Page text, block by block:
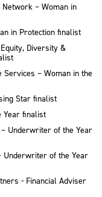
– Woman in
in Protection finalist
Diversity &
– Woman in the
Star finalist
Year finalist
Underwriter of the Year
Underwriter of the Year
- Financial Adviser